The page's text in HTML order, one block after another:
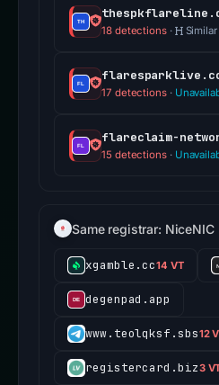
18 detections·
17 detections·
flareclaim-
15 detections·
Same registrar: NiceNIC
xgamble.cc14 VT
degenpad.app
www.teolqksf.sbs12
registercard.biz3